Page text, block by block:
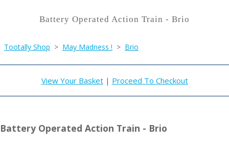
Battery Operated Action Train - Brio
Tootally Shop > May Madness ! > Brio
View Your Basket| Proceed To Checkout
Battery Operated Action Train - Brio